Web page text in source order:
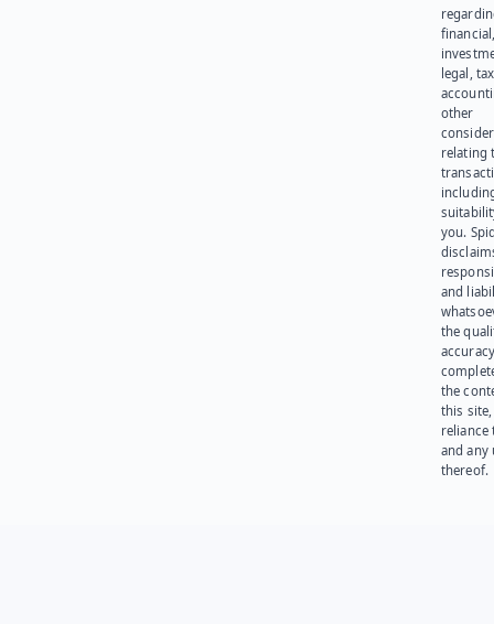
legal,
other
relating
you.
and
the
the
this site,
reliance
and any
thereof.